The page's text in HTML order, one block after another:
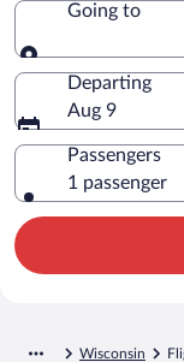
Going to
Going to
Departing
Aug 9
Passengers
1 passenger
Wisconsin